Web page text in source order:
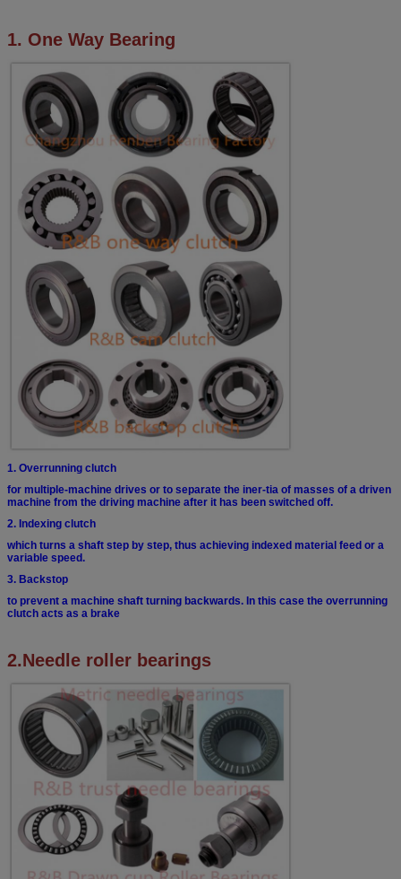
1. One Way Bearing
1. Overrunning clutch
for multiple-machine drives or to separate the iner-tia of masses of a driven
machine from the driving machine after it has been switched off.
2. Indexing clutch
which turns a shaft step by step, thus achieving indexed material feed or a
variable speed.
3. Backstop
to prevent a machine shaft turning backwards. In this case the overrunning
clutch acts as a brake
2.Needle roller bearings